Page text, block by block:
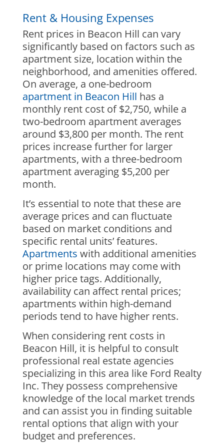
Rent & Housing Expenses
Rent prices in Beacon Hill can vary
significantly based on factors such as
apartment size, location within the
neighborhood, and amenities offered.
On average, a one-bedroom
apartment in Beacon Hill has a
monthly rent cost of $2,750, while a
two-bedroom apartment averages
around $3,800 per month. The rent
prices increase further for larger
apartments, with a three-bedroom
apartment averaging $5,200 per
month.
It’s essential to note that these are
average prices and can fluctuate
based on market conditions and
specific rental units’ features.
Apartments with additional amenities
or prime locations may come with
higher price tags. Additionally,
availability can affect rental prices;
apartments within high-demand
periods tend to have higher rents.
When considering rent costs in
Beacon Hill, it is helpful to consult
professional real estate agencies
specializing in this area like Ford Realty
Inc. They possess comprehensive
knowledge of the local market trends
and can assist you in finding suitable
rental options that align with your
budget and preferences.